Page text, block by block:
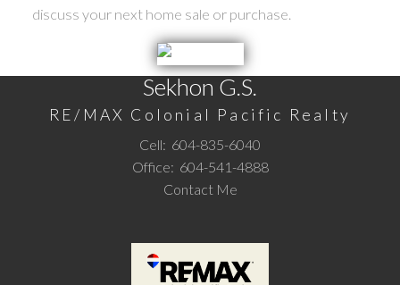
discuss your next home sale or purchase.
Sekhon G.S.
RE/MAX Colonial Pacific Realty
Cell: 604-835-6040
Office: 604-541-4888
Contact Me